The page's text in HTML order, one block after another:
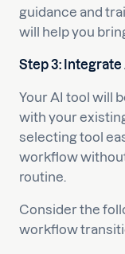
guidance and
will help you
Step 3:
Your AI tool will
with your
selecting tool
workflow
routine.
Consider the
workflow